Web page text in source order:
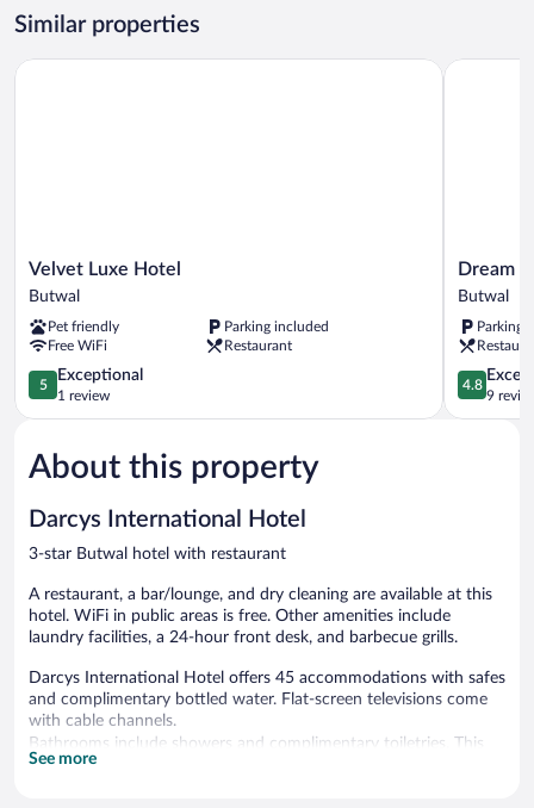
Similar properties
Velvet
Luxe
Butwal
Velvet Luxe Hotel
Butwal
Pet friendly
Parking included
Free WiFi
Restaurant
5.0
out
of
Exceptional,
1
5
Exceptional
1 review
Velvet Luxe Hotel
Dream
Butwal
Dream
Butwal
Parking
4.8
out
of
4.8
9
Dream
About this property
Darcys International Hotel
3-star Butwal hotel with restaurant
A restaurant, a bar/lounge, and dry cleaning are available at this
hotel. WiFi in public areas is free. Other amenities include
laundry facilities, a 24-hour front desk, and barbecue grills.
Darcys International Hotel offers 45 accommodations with safes
and complimentary bottled water. Flat-screen televisions come
with cable channels.
Bathrooms include showers and complimentary toiletries. This
Butwal hotel provides complimentary wireless Internet access.
See more